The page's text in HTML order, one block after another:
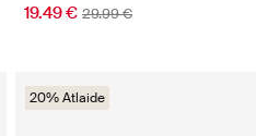
19.49 € 29.99 €
20% Atlaide